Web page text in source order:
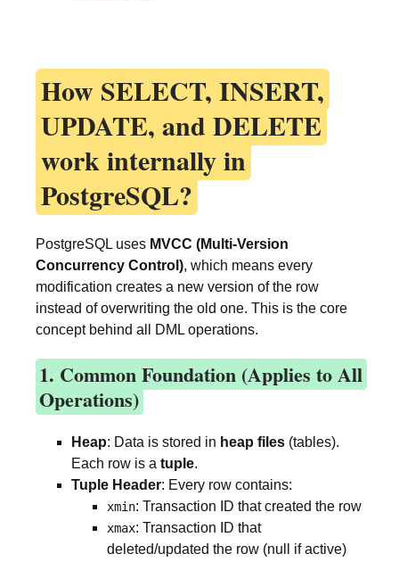
How SELECT, INSERT,
UPDATE, and DELETE
work internally in
PostgreSQL?
PostgreSQL uses MVCC (Multi-Version
Concurrency Control), which means every
modification creates a new version of the row
instead of overwriting the old one. This is the core
concept behind all DML operations.
1. Common Foundation (Applies to All
Operations)
Heap: Data is stored in heap files (tables).
Each row is a tuple.
Tuple Header: Every row contains:
xmin: Transaction ID that created the row
xmax: Transaction ID that
deleted/updated the row (null if active)